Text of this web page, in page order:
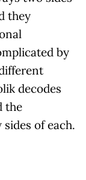
they
by
decodes
the
of each.